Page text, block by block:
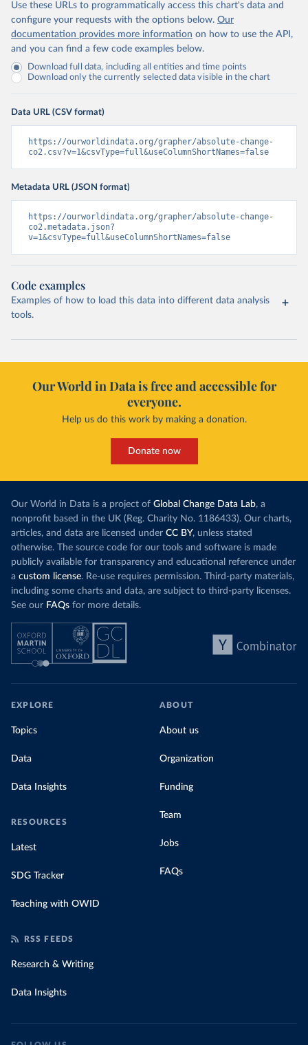
Use these URLs to programmatically access this chart's data and
configure your requests with the options below. Our
documentation provides more information on how to use the API,
and you can find a few code examples below.
Download full data, including all entities and time points
Download only the currently selected data visible in the chart
Data URL (CSV format)
https://ourworldindata.org/grapher/absolute-change-
co2.csv?v=1&csvType=full&useColumnShortNames=false
Metadata URL (JSON format)
https://ourworldindata.org/grapher/absolute-change-
co2.metadata.json?
v=1&csvType=full&useColumnShortNames=false
Code examples
Examples of how to load this data into different data analysis
tools.
Our World in Data is free and accessible for
everyone.
Help us do this work by making a donation.
Donate now
Our World in Data is a project of Global Change Data Lab, a
nonprofit based in the UK (Reg. Charity No. 1186433). Our charts,
articles, and data are licensed under CC BY, unless stated
otherwise. The source code for our tools and software is made
publicly available for transparency and educational reference under
a custom license. Re-use requires permission. Third-party materials,
including some charts and data, are subject to third-party licenses.
See our FAQs for more details.
EXPLORE
Topics
Data
Data Insights
RESOURCES
Latest
SDG Tracker
Teaching with OWID
ABOUT
About us
Organization
Funding
Team
Jobs
FAQs
RSS FEEDS
Research & Writing
Data Insights